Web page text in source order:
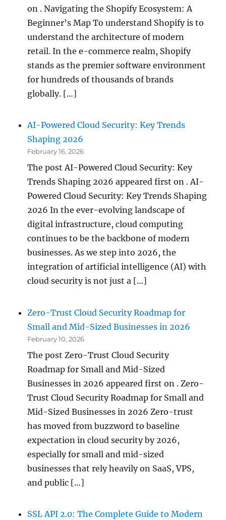
on . Navigating the Shopify Ecosystem: A
Beginner’s Map To understand Shopify is to
understand the architecture of modern
retail. In the e-commerce realm, Shopify
stands as the premier software environment
for hundreds of thousands of brands
globally. […]
AI-Powered Cloud Security: Key Trends
Shaping 2026
February 16, 2026
The post AI-Powered Cloud Security: Key
Trends Shaping 2026 appeared first on . AI-
Powered Cloud Security: Key Trends Shaping
2026 In the ever-evolving landscape of
digital infrastructure, cloud computing
continues to be the backbone of modern
businesses. As we step into 2026, the
integration of artificial intelligence (AI) with
cloud security is not just a […]
Zero-Trust Cloud Security Roadmap for
Small and Mid-Sized Businesses in 2026
February 10, 2026
The post Zero-Trust Cloud Security
Roadmap for Small and Mid-Sized
Businesses in 2026 appeared first on . Zero-
Trust Cloud Security Roadmap for Small and
Mid-Sized Businesses in 2026 Zero-trust
has moved from buzzword to baseline
expectation in cloud security by 2026,
especially for small and mid-sized
businesses that rely heavily on SaaS, VPS,
and public […]
SSL API 2.0: The Complete Guide to Modern